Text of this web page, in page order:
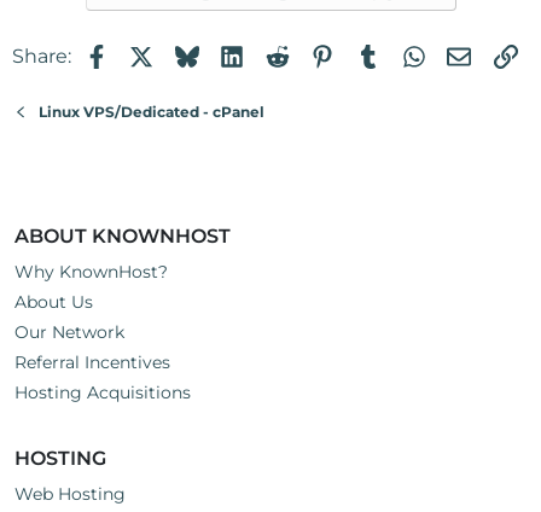
Share: FacebookBlueskyLinkedIn
RedditPinterest
TumblrWhatsApp
Email
Linux VPS/Dedicated - cPanel
ABOUT KNOWNHOST
Why KnownHost?
About Us
Our Network
Referral Incentives
Hosting Acquisitions
HOSTING
Web Hosting